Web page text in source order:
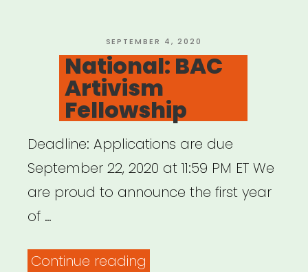
POSTED
ON
SEPTEMBER 4, 2020
National: BAC
Artivism
Fellowship
Deadline: Applications are due
September 22, 2020 at 11:59 PM ET We
are proud to announce the first year
of …
Continue reading